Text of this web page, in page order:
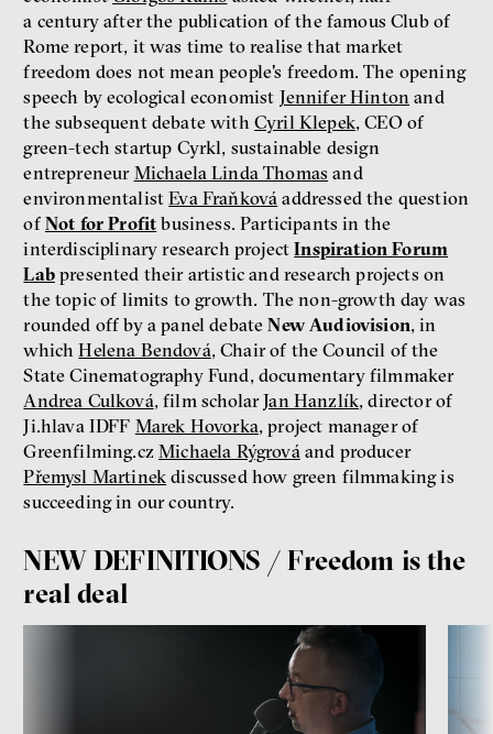
a century after the publication of the famous Club of
Rome report, it was time to realise that market
freedom does not mean people's freedom. The opening
speech by ecological economist Jennifer Hinton and
the subsequent debate with Cyril Klepek, CEO of
green-tech startup Cyrkl, sustainable design
entrepreneur Michaela Linda Thomas and
environmentalistEva Fraňková addressed the question
of Not for Profit business. Participants in the
interdisciplinary research projectInspiration Forum
Labpresented their artistic and research projects on
the topic of limits to growth. The non-growth day was
rounded off by a panel debateNew Audiovision, in
whichHelena Bendová, Chair of the Council of the
State Cinematography Fund, documentary filmmaker
Andrea Culková, film scholarJan Hanzlík, director of
Ji.hlava IDFF Marek Hovorka, project manager of
Greenfilming.czMichaela Rýgrová and producer
Přemysl Martinek discussed how green filmmaking is
succeeding in our country.
NEW DEFINITIONS / Freedom is the
real deal